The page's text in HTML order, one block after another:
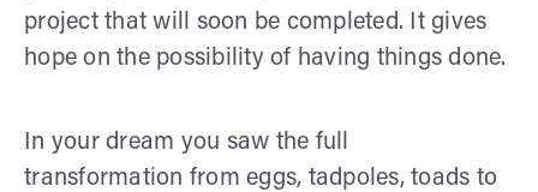
project that will soon be completed. It gives
hope on the possibility of having things done.
In your dream you saw the full
transformation from eggs, tadpoles, toads to